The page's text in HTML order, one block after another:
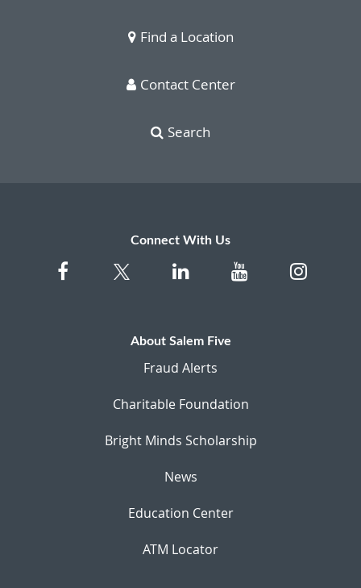
Find a Location
Contact Center
Search
Connect With Us
About Salem Five
Fraud Alerts
Charitable Foundation
Bright Minds Scholarship
News
Education Center
ATM Locator